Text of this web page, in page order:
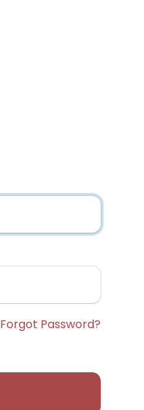
Forgot Password?